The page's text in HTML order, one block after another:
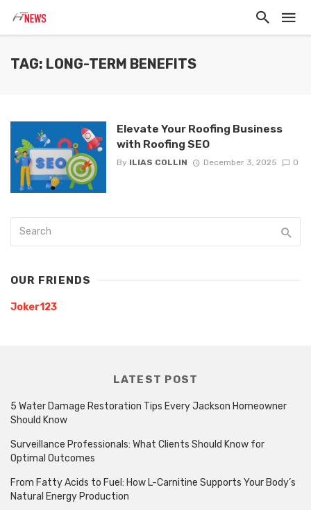
TAG: LONG-TERM BENEFITS
Elevate Your Roofing Business
with Roofing SEO
By ILIAS COLLIN December 3, 2025 0
OUR FRIENDS
Joker123
LATEST POST
5 Water Damage Restoration Tips Every Jackson Homeowner
Should Know
Surveillance Professionals: What Clients Should Know for
Optimal Outcomes
From Fatty Acids to Fuel: How L-Carnitine Supports Your Body’s
Natural Energy Production